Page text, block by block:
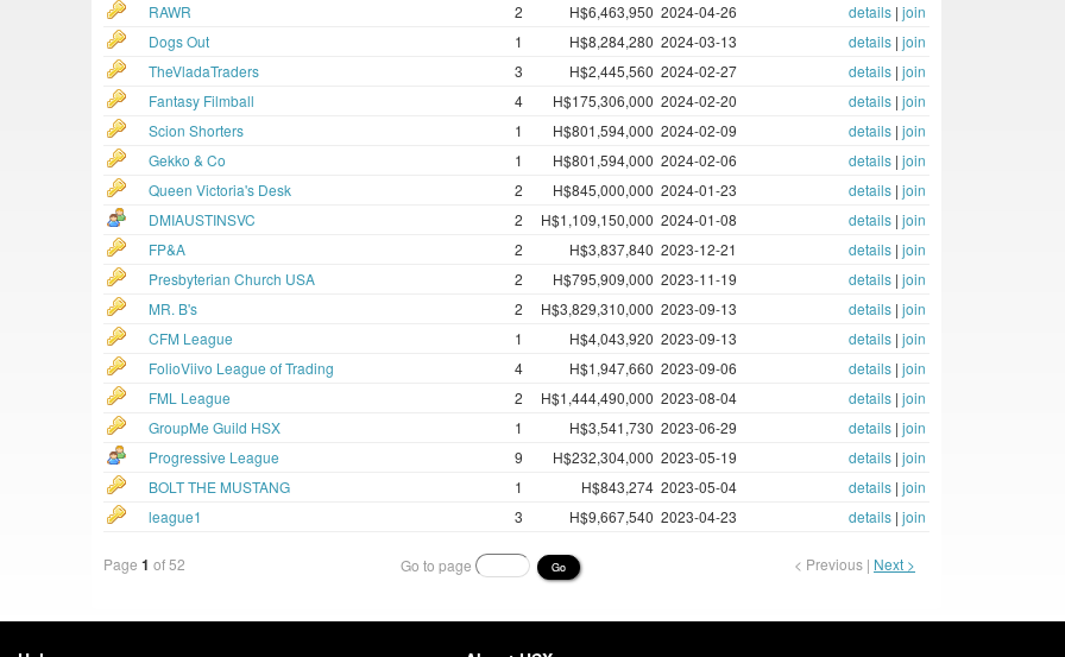
RAWR
2 H$6,463,950 2024-04-26 details | join
Dogs Out
1 H$8,284,280 2024-03-13 details | join
TheVladaTraders
3 H$2,445,560 2024-02-27 details | join
Fantasy Filmball
4 H$175,306,000 2024-02-20 details | join
Scion Shorters
1 H$801,594,000 2024-02-09 details | join
Gekko & Co
1 H$801,594,000 2024-02-06 details | join
Queen Victoria's Desk
2 H$845,000,000 2024-01-23 details | join
DMIAUSTINSVC
2 H$1,109,150,000 2024-01-08 details | join
FP&A
2 H$3,837,840 2023-12-21 details | join
Presbyterian Church USA
2 H$795,909,000 2023-11-19 details | join
MR. B's
2 H$3,829,310,000 2023-09-13 details | join
CFM League
1 H$4,043,920 2023-09-13 details | join
FolioViivo League of Trading
4 H$1,947,660 2023-09-06 details | join
FML League
2 H$1,444,490,000 2023-08-04 details | join
GroupMe Guild HSX
1 H$3,541,730 2023-06-29 details | join
Progressive League
9 H$232,304,000 2023-05-19 details | join
BOLT THE MUSTANG
1 H$843,274 2023-05-04 details | join
league1
3 H$9,667,540 2023-04-23 details | join
Page 1 of 52 Go to page Go < Previous | Next >